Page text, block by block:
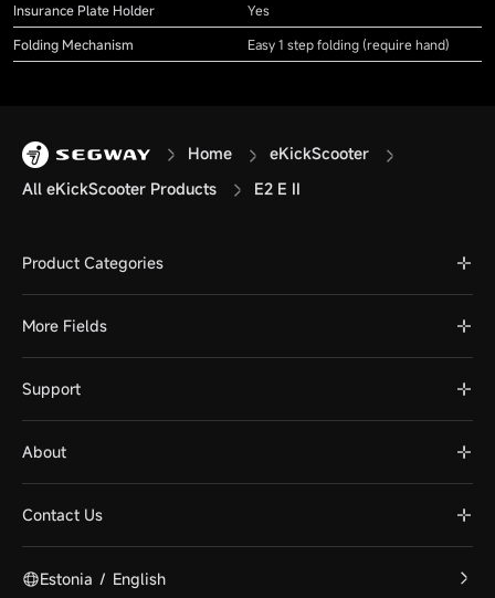
Insurance Plate Holder
Yes
Folding Mechanism
Easy 1 step folding (require hand)
Home
eKickScooter
All eKickScooter Products
E2 E II
Product Categories
More Fields
Support
About
Contact Us
Estonia / English